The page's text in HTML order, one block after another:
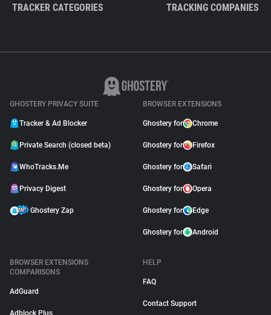
TRACKER CATEGORIES TRACKING COMPANIES
GHOSTERY PRIVACY SUITE
Tracker & Ad Blocker
Private Search (closed beta)
WhoTracks.Me
Privacy Digest
Ghostery Zap
BROWSER EXTENSIONS
Ghostery for Chrome
Ghostery for Firefox
Ghostery for Safari
Ghostery for Opera
Ghostery for Edge
Ghostery for Android
BROWSER EXTENSIONS
COMPARISONS
AdGuard
Adblock Plus
HELP
FAQ
Contact Support